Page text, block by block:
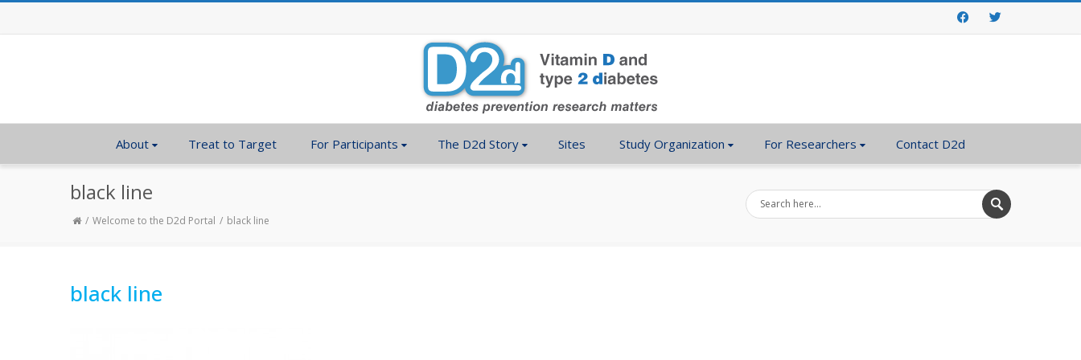
About Treat to Target For Participants The D2d Story Sites Study Organization For Researchers Contact D2d
black line
Welcome to the D2d Portal black line
black line